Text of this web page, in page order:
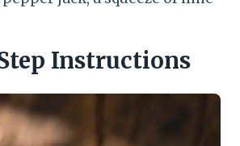
Instructions